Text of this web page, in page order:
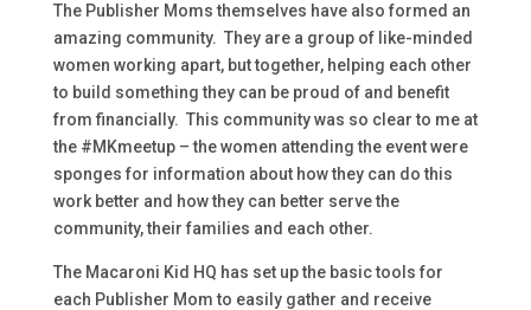
The Publisher Moms themselves have also formed an
amazing community. They are a group of like-minded
women working apart, but together, helping each other
to build something they can be proud of and benefit
from financially. This community was so clear to me at
the #MKmeetup – the women attending the event were
sponges for information about how they can do this
work better and how they can better serve the
community, their families and each other.
The Macaroni Kid HQ has set up the basic tools for
each Publisher Mom to easily gather and receive